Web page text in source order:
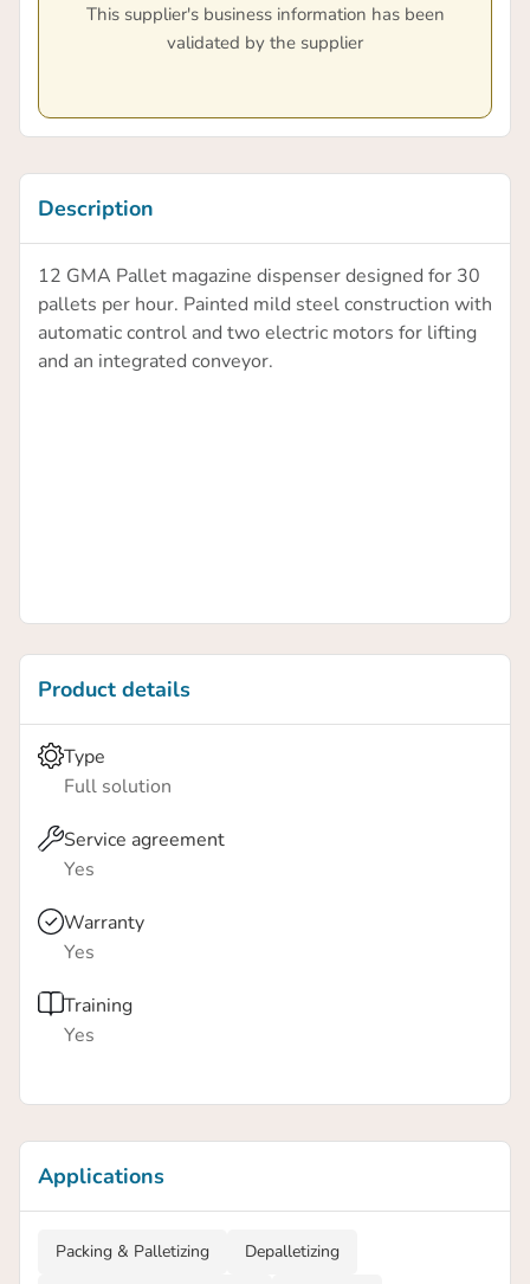
This supplier's business information has been
validated by the supplier
Description
12 GMA Pallet magazine dispenser designed for 30
pallets per hour. Painted mild steel construction with
automatic control and two electric motors for lifting
and an integrated conveyor.
Product details
Type
Full solution
Service agreement
Yes
Warranty
Yes
Training
Yes
Applications
Packing & Palletizing
Depalletizing